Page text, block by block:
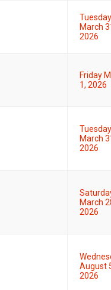
Tuesday
March
2026
Friday
1, 2026
Tuesday
March
2026
March
2026
August
2026